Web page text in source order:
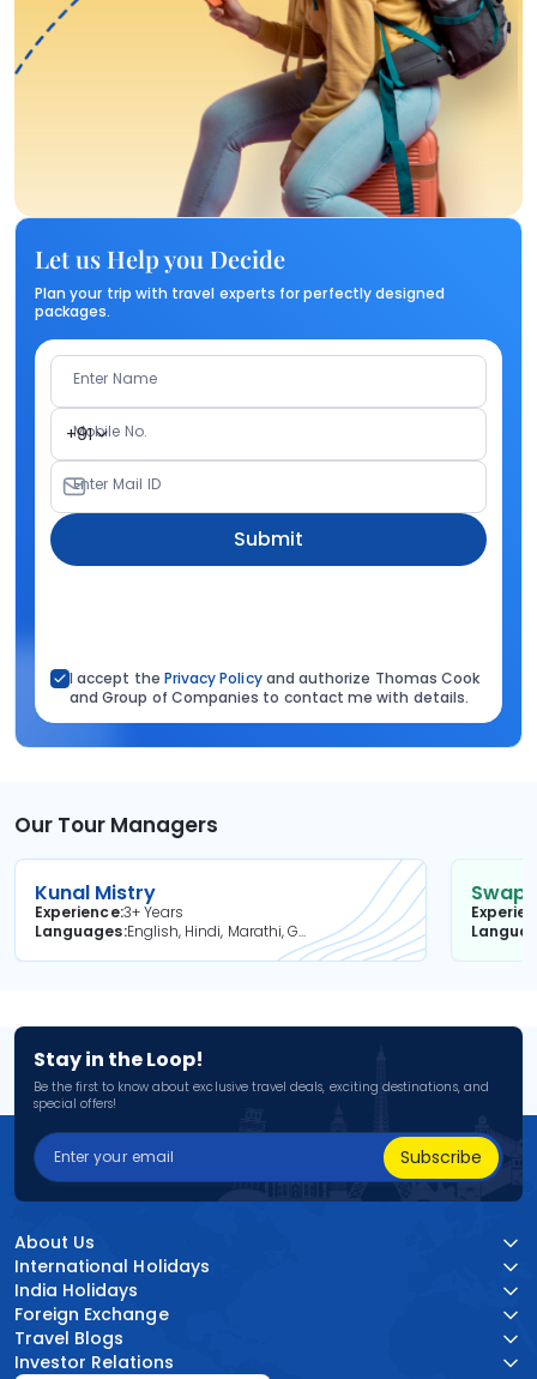
Let us Help you Decide
Plan your trip with travel experts for perfectly designed
packages.
Enter Name
+91
Mobile No.
Enter Mail ID
Submit
I accept the Privacy Policyand authorize Thomas Cook
and Group of Companies to contact me with details.
Our Tour Managers
Kunal Mistry
Experience3+ Years
Languages
English, Hindi, Marathi, Gujarati
Stay in the Loop!
Be the first to know about exclusive travel deals, exciting destinations, and
special offers!
Subscribe
About Us
International Holidays
India Holidays
Foreign Exchange
Travel Blogs
Investor Relations